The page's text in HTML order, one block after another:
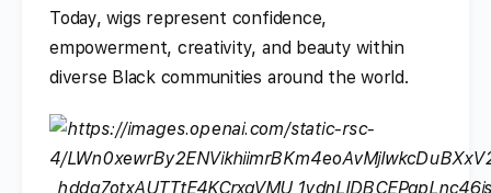
Today, wigs represent confidence,
empowerment, creativity, and beauty within
diverse Black communities around the world.